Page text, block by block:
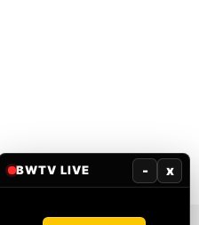
BWTV LIVE - x